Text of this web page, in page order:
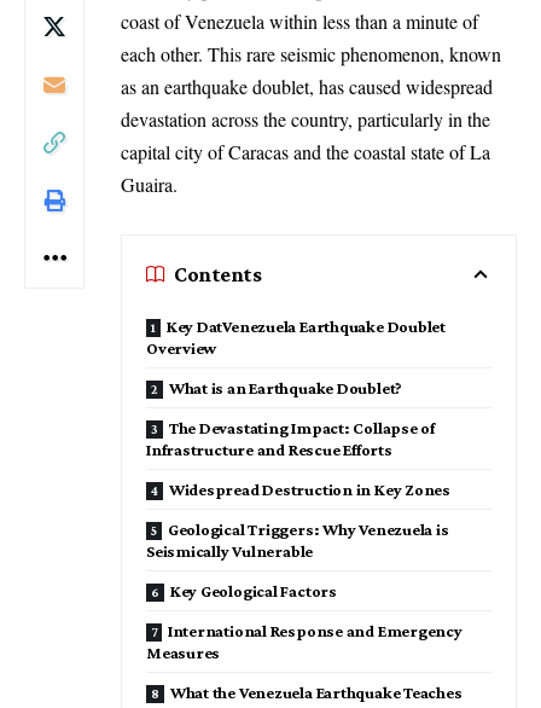
coast of Venezuela within less than a minute of
each other. This rare seismic phenomenon, known
as an earthquake doublet, has caused widespread
devastation across the country, particularly in the
capital city of Caracas and the coastal state of La
Guaira.
Contents
Key DatVenezuela Earthquake Doublet
Overview
What is an Earthquake Doublet?
The Devastating Impact: Collapse of
Infrastructure and Rescue Efforts
Widespread Destruction in Key Zones
Geological Triggers: Why Venezuela is
Seismically Vulnerable
Key Geological Factors
International Response and Emergency
Measures
What the Venezuela Earthquake Teaches